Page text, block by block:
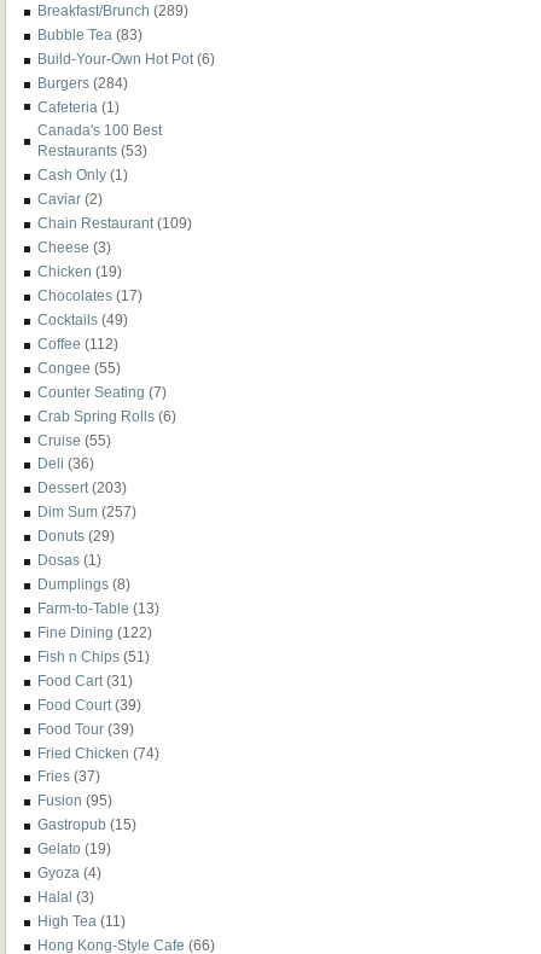
Breakfast/Brunch (289)
Bubble Tea (83)
Build-Your-Own Hot Pot (6)
Burgers (284)
Cafeteria (1)
Canada's 100 Best
Restaurants (53)
Cash Only (1)
Caviar (2)
Chain Restaurant (109)
Cheese (3)
Chicken (19)
Chocolates (17)
Cocktails (49)
Coffee (112)
Congee (55)
Counter Seating (7)
Crab Spring Rolls (6)
Cruise (55)
Deli (36)
Dessert (203)
Dim Sum (257)
Donuts (29)
Dosas (1)
Dumplings (8)
Farm-to-Table (13)
Fine Dining (122)
Fish n Chips (51)
Food Cart (31)
Food Court (39)
Food Tour (39)
Fried Chicken (74)
Fries (37)
Fusion (95)
Gastropub (15)
Gelato (19)
Gyoza (4)
Halal (3)
High Tea (11)
Hong Kong-Style Cafe (66)